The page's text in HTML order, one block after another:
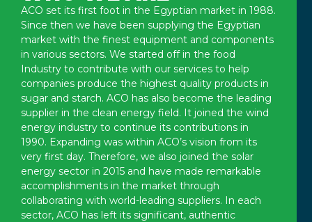
ACO set its first foot in the Egyptian market in 1988.
Since then we have been supplying the Egyptian
market with the finest equipment and components
in various sectors. We started off in the food
Industry to contribute with our services to help
companies produce the highest quality products in
sugar and starch. ACO has also become the leading
supplier in the clean energy field. It joined the wind
energy industry to continue its contributions in
1990. Expanding was within ACO’s vision from its
very first day. Therefore, we also joined the solar
energy sector in 2015 and have made remarkable
accomplishments in the market through
collaborating with world-leading suppliers. In each
sector, ACO has left its significant, authentic